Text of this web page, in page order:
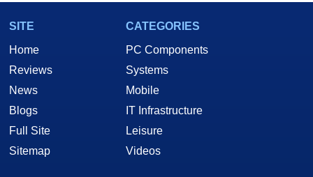
SITE
Home
Reviews
News
Blogs
Full Site
Sitemap
CATEGORIES
PC Components
Systems
Mobile
IT Infrastructure
Leisure
Videos